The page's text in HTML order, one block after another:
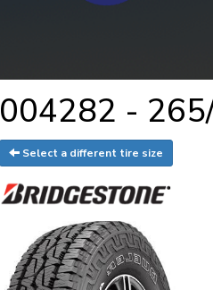
004282 -
Select a different tire size